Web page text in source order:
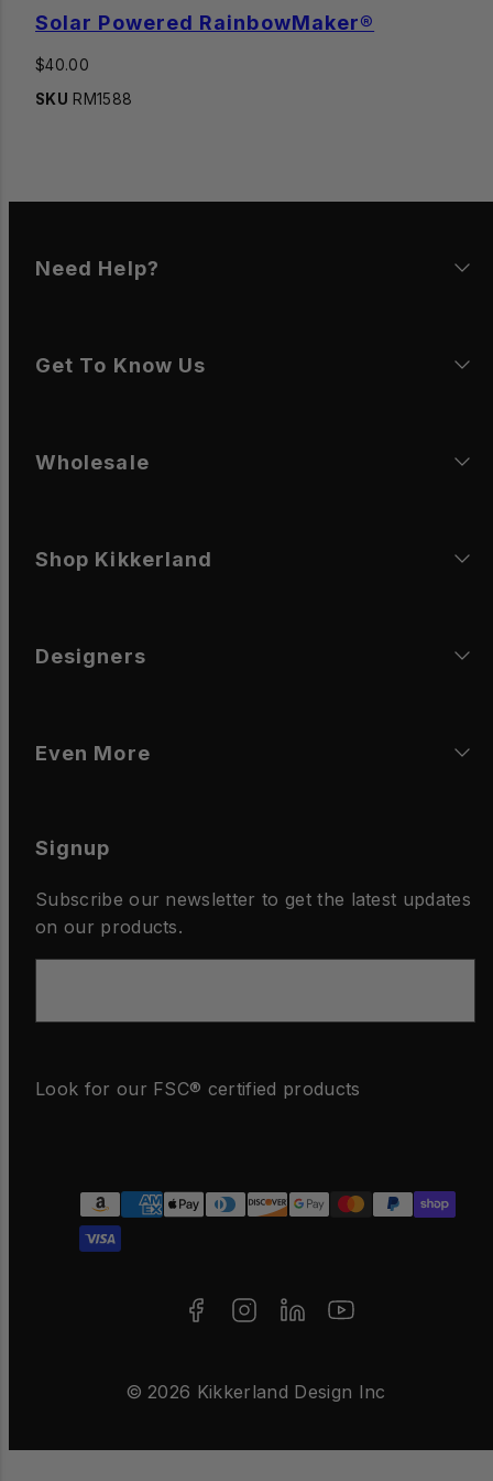
Solar Powered RainbowMaker®
Regular
$40.00
SKU RM1588
Need Help?
Get To Know Us
Wholesale
Shop Kikkerland
Designers
Even More
Signup
Subscribe our newsletter to get the latest updates
on our products.
Look for our FSC® certified products
Payment
methods
© 2026 Kikkerland Design Inc